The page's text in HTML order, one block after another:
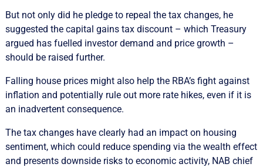
But not only did he pledge to repeal the tax changes, he
suggested the capital gains tax discount – which Treasury
argued has fuelled investor demand and price growth –
should be raised further.
Falling house prices might also help the RBA’s fight against
inflation and potentially rule out more rate hikes, even if it is
an inadvertent consequence.
The tax changes have clearly had an impact on housing
sentiment, which could reduce spending via the wealth effect
and presents downside risks to economic activity, NAB chief